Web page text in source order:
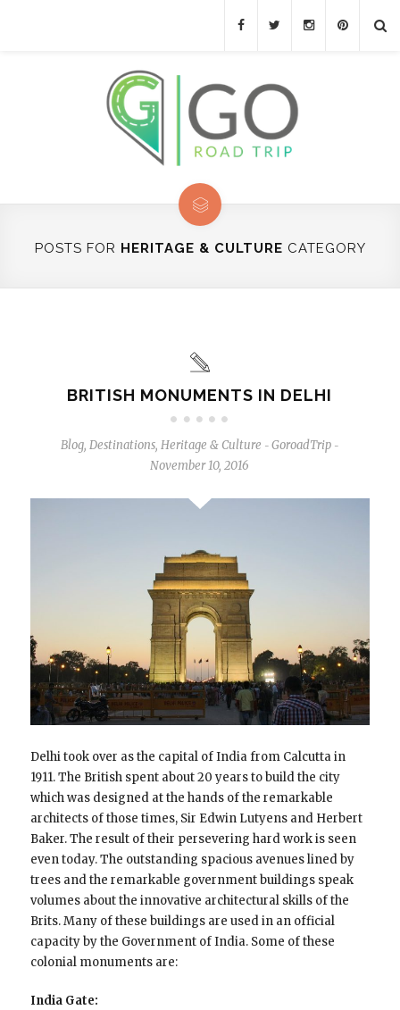
POSTS FOR HERITAGE & CULTURE CATEGORY
BRITISH MONUMENTS IN DELHI
Blog,Destinations,Heritage & Culture - GoroadTrip -
November 10, 2016
Delhi took over as the capital of India from Calcutta in
1911. The British spent about 20 years to build the city
which was designed at the hands of the remarkable
architects of those times, Sir Edwin Lutyens and Herbert
Baker. The result of their persevering hard work is seen
even today. The outstanding spacious avenues lined by
trees and the remarkable government buildings speak
volumes about the innovative architectural skills of the
Brits. Many of these buildings are used in an official
capacity by the Government of India. Some of these
colonial monuments are:
India Gate: